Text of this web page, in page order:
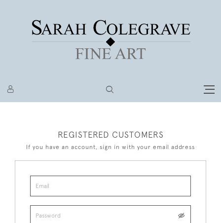
REGISTERED CUSTOMERS
If you have an account, sign in with your email address